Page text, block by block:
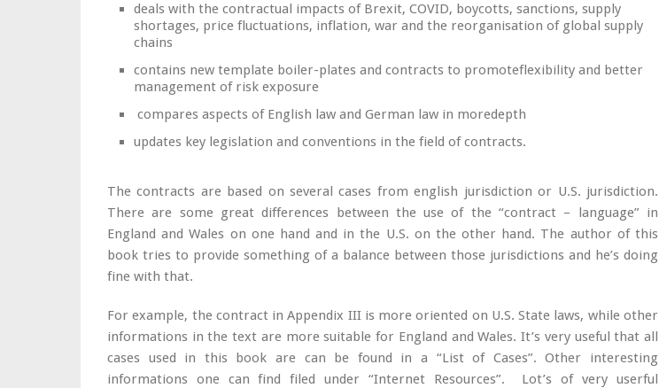
deals with the contractual impacts of Brexit, COVID, boycotts, sanctions, supply
shortages, price fluctuations, inflation, war and the reorganisation of global supply
chains
contains new template boiler-plates and contracts to promoteflexibility and better
management of risk exposure
compares aspects of English law and German law in moredepth
updates key legislation and conventions in the field of contracts.
The contracts are based on several cases from english jurisdiction or U.S. jurisdiction.
There are some great differences between the use of the “contract – language” in
England and Wales on one hand and in the U.S. on the other hand. The author of this
book tries to provide something of a balance between those jurisdictions and he’s doing
fine with that.
For example, the contract in Appendix III is more oriented on U.S. State laws, while other
informations in the text are more suitable for England and Wales. It’s very useful that all
cases used in this book are can be found in a “List of Cases”. Other interesting
informations one can find filed under “Internet Resources”. Lot’s of very userful